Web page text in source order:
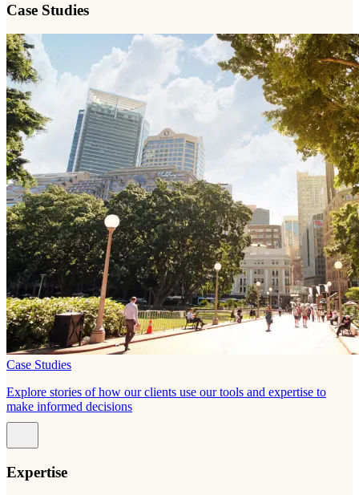
Case Studies
Case Studies
Explore stories of how our clients use our tools and expertise to
make informed decisions
Expertise